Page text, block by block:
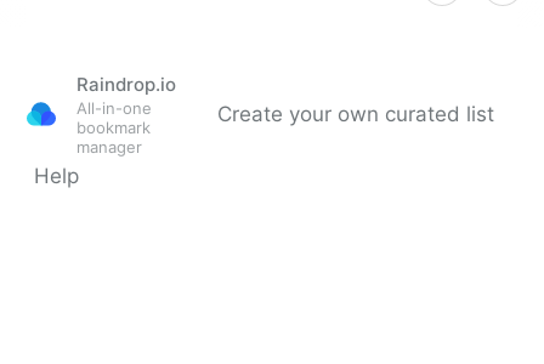
Raindrop.io
All-in-one
bookmark
manager
Create your own curated list
Help